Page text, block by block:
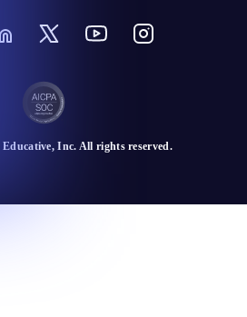
Educative, Inc. All rights reserved.